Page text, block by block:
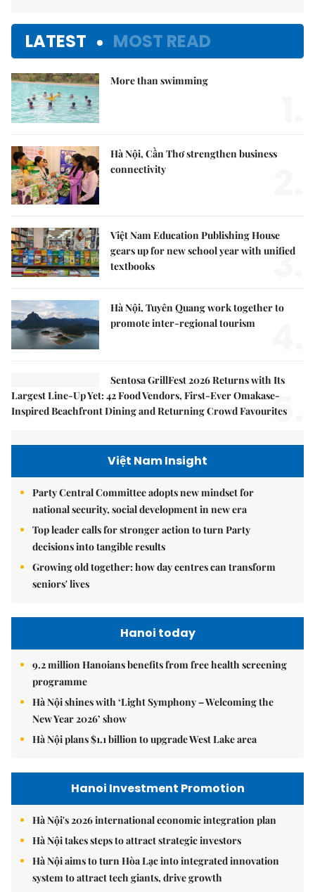
LATEST MOST READ
More than swimming
Hà Nội, Cần Thơ strengthen business
connectivity
Việt Nam Education Publishing House
gears up for new school year with unified
textbooks
3.
Hà Nội, Tuyên Quang work together to
promote inter-regional tourism
Sentosa GrillFest 2026 Returns with Its
Largest Line-Up Yet: 42 Food Vendors, First-Ever Omakase-
Inspired Beachfront Dining and Returning Crowd Favourites
5.
Việt Nam Insight
Party Central Committee adopts new mindset for
national security, social development in new era
Top leader calls for stronger action to turn Party
decisions into tangible results
Growing old together: how day centres can transform
seniors' lives
Hanoi today
9.2 million Hanoians benefits from free health screening
programme
Hà Nội shines with ‘Light Symphony – Welcoming the
New Year 2026’ show
Hà Nội plans $1.1 billion to upgrade West Lake area
Hanoi Investment Promotion
Hà Nội's 2026 international economic integration plan
Hà Nội takes steps to attract strategic investors
Hà Nội aims to turn Hòa Lạc into integrated innovation
system to attract tech giants, drive growth